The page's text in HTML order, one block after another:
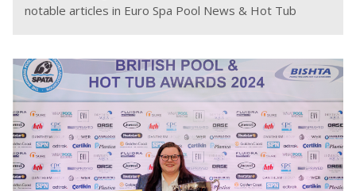
notable articles in Euro Spa Pool News & Hot Tub